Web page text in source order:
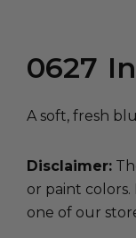
0627
A soft, fresh
Disclaimer:
or paint
one of our